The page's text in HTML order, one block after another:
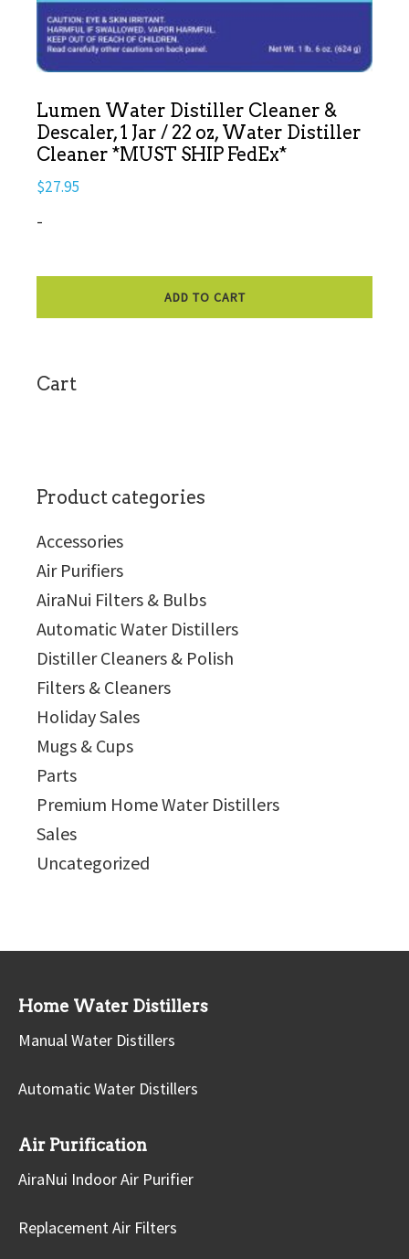
Lumen Water Distiller Cleaner &
Descaler, 1 Jar / 22 oz, Water Distiller
Cleaner *MUST SHIP FedEx*
$27.95
-
ADD TO CART
sidebar
Cart
Product categories
Accessories
Air Purifiers
AiraNui Filters & Bulbs
Automatic Water Distillers
Distiller Cleaners & Polish
Filters & Cleaners
Holiday Sales
Mugs & Cups
Parts
Premium Home Water Distillers
Sales
Uncategorized
Home Water Distillers
Manual Water Distillers
Automatic Water Distillers
Air Purification
AiraNui Indoor Air Purifier
Replacement Air Filters